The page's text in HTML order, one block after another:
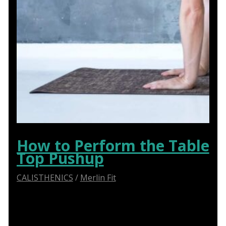
How to Perform the Table
Top Pushup
CALISTHENICS / Merlin Fit